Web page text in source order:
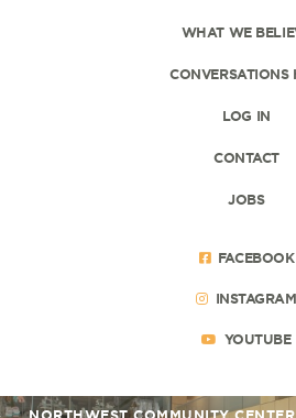
WHAT WE
CONVERSATIONS
LOG IN
CONTACT
JOBS
FACEBOOK
INSTAGRAM
YOUTUBE
NORTHWEST COMMUNITY CENTER